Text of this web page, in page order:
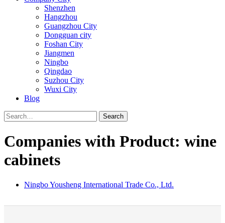
Shenzhen
Hangzhou
Guangzhou City
Dongguan city
Foshan City
Jiangmen
Ningbo
Qingdao
Suzhou City
Wuxi City
Blog
Search
Companies with Product: wine
cabinets
Ningbo Yousheng International Trade Co., Ltd.